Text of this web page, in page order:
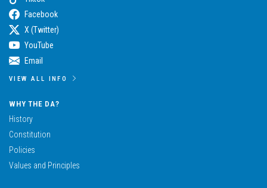
Facebook
X (Twitter)
YouTube
Email
VIEW ALL INFO
WHY THE DA?
History
Constitution
Policies
Values and Principles